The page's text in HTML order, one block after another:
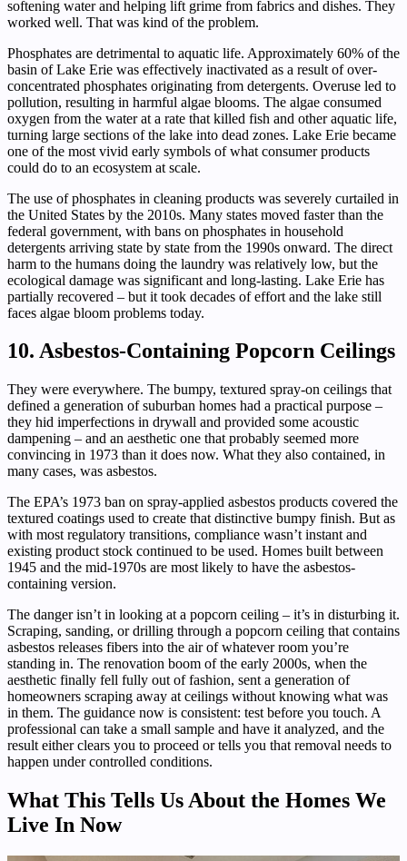
softening water and helping lift grime from fabrics and dishes. They
worked well. That was kind of the problem.
Phosphates are detrimental to aquatic life. Approximately 60% of the
basin of Lake Erie was effectively inactivated as a result of over-
concentrated phosphates originating from detergents. Overuse led to
pollution, resulting in harmful algae blooms. The algae consumed
oxygen from the water at a rate that killed fish and other aquatic life,
turning large sections of the lake into dead zones. Lake Erie became
one of the most vivid early symbols of what consumer products
could do to an ecosystem at scale.
The use of phosphates in cleaning products was severely curtailed in
the United States by the 2010s. Many states moved faster than the
federal government, with bans on phosphates in household
detergents arriving state by state from the 1990s onward. The direct
harm to the humans doing the laundry was relatively low, but the
ecological damage was significant and long-lasting. Lake Erie has
partially recovered – but it took decades of effort and the lake still
faces algae bloom problems today.
10. Asbestos-Containing Popcorn Ceilings
They were everywhere. The bumpy, textured spray-on ceilings that
defined a generation of suburban homes had a practical purpose –
they hid imperfections in drywall and provided some acoustic
dampening – and an aesthetic one that probably seemed more
convincing in 1973 than it does now. What they also contained, in
many cases, was asbestos.
The EPA’s 1973 ban on spray-applied asbestos products covered the
textured coatings used to create that distinctive bumpy finish. But as
with most regulatory transitions, compliance wasn’t instant and
existing product stock continued to be used. Homes built between
1945 and the mid-1970s are most likely to have the asbestos-
containing version.
The danger isn’t in looking at a popcorn ceiling – it’s in disturbing it.
Scraping, sanding, or drilling through a popcorn ceiling that contains
asbestos releases fibers into the air of whatever room you’re
standing in. The renovation boom of the early 2000s, when the
aesthetic finally fell fully out of fashion, sent a generation of
homeowners scraping away at ceilings without knowing what was
in them. The guidance now is consistent: test before you touch. A
professional can take a small sample and have it analyzed, and the
result either clears you to proceed or tells you that removal needs to
happen under controlled conditions.
What This Tells Us About the Homes We
Live In Now